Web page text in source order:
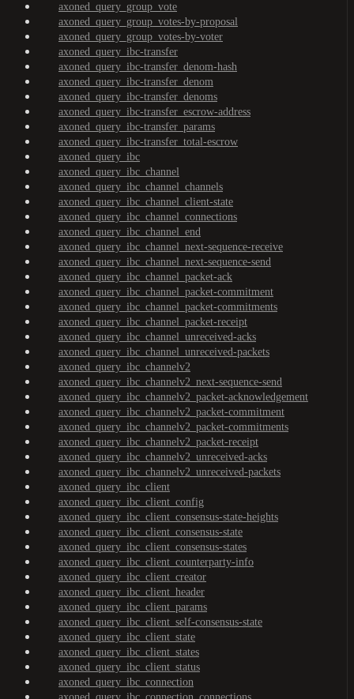
axoned_query_group_vote
axoned_query_group_votes-by-proposal
axoned_query_group_votes-by-voter
axoned_query_ibc-transfer
axoned_query_ibc-transfer_denom-hash
axoned_query_ibc-transfer_denom
axoned_query_ibc-transfer_denoms
axoned_query_ibc-transfer_escrow-address
axoned_query_ibc-transfer_params
axoned_query_ibc-transfer_total-escrow
axoned_query_ibc
axoned_query_ibc_channel
axoned_query_ibc_channel_channels
axoned_query_ibc_channel_client-state
axoned_query_ibc_channel_connections
axoned_query_ibc_channel_end
axoned_query_ibc_channel_next-sequence-receive
axoned_query_ibc_channel_next-sequence-send
axoned_query_ibc_channel_packet-ack
axoned_query_ibc_channel_packet-commitment
axoned_query_ibc_channel_packet-commitments
axoned_query_ibc_channel_packet-receipt
axoned_query_ibc_channel_unreceived-acks
axoned_query_ibc_channel_unreceived-packets
axoned_query_ibc_channelv2
axoned_query_ibc_channelv2_next-sequence-send
axoned_query_ibc_channelv2_packet-acknowledgement
axoned_query_ibc_channelv2_packet-commitment
axoned_query_ibc_channelv2_packet-commitments
axoned_query_ibc_channelv2_packet-receipt
axoned_query_ibc_channelv2_unreceived-acks
axoned_query_ibc_channelv2_unreceived-packets
axoned_query_ibc_client
axoned_query_ibc_client_config
axoned_query_ibc_client_consensus-state-heights
axoned_query_ibc_client_consensus-state
axoned_query_ibc_client_consensus-states
axoned_query_ibc_client_counterparty-info
axoned_query_ibc_client_creator
axoned_query_ibc_client_header
axoned_query_ibc_client_params
axoned_query_ibc_client_self-consensus-state
axoned_query_ibc_client_state
axoned_query_ibc_client_states
axoned_query_ibc_client_status
axoned_query_ibc_connection